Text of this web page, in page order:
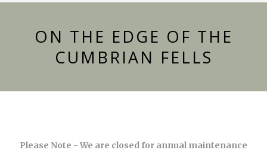
ON THE EDGE OF THE
CUMBRIAN FELLS
Please Note - We are closed for annual maintenance